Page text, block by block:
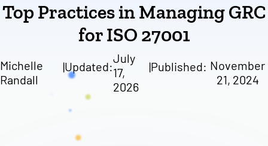
Top Practices in Managing GRC
for ISO 27001
Michelle
Randall
|Updated:
July
17,
2026
|Published: November
21, 2024